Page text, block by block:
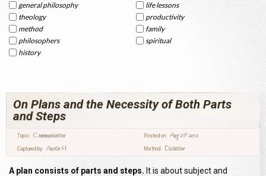
general philosophy
theology
method
philosophers
history
life lessons
productivity
family
spiritual
On Plans and the Necessity of Both Parts
and Steps
Topic: Communication Posted on: Aug 29 2012
Captured by: Austin M Method: Dictation
A plan consists of parts and steps. It is about subject and